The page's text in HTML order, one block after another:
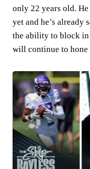
only 22 years old.
yet and he’s already
the ability to block in
will continue to hone